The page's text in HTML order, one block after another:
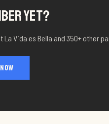
YET?
La Vida es Bella and 350+ other